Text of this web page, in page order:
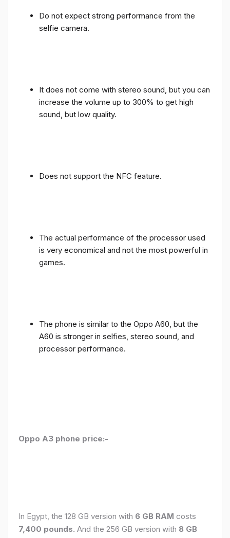
Do not expect strong performance from the
selfie camera.
It does not come with stereo sound, but you can
increase the volume up to 300% to get high
sound, but low quality.
Does not support the NFC feature.
The actual performance of the processor used
is very economical and not the most powerful in
games.
The phone is similar to the Oppo A60, but the
A60 is stronger in selfies, stereo sound, and
processor performance.
Oppo A3 phone price:-
In Egypt, the 128 GB version with 6 GB RAM costs
7,400 pounds. And the 256 GB version with 8 GB